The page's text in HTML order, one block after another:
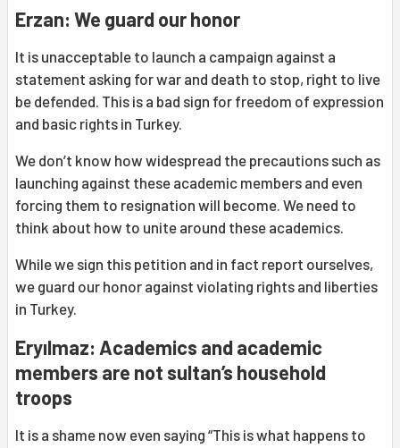
Erzan: We guard our honor
It is unacceptable to launch a campaign against a
statement asking for war and death to stop, right to live
be defended. This is a bad sign for freedom of expression
and basic rights in Turkey.
We don’t know how widespread the precautions such as
launching against these academic members and even
forcing them to resignation will become. We need to
think about how to unite around these academics.
While we sign this petition and in fact report ourselves,
we guard our honor against violating rights and liberties
in Turkey.
Eryılmaz: Academics and academic
members are not sultan’s household
troops
It is a shame now even saying “This is what happens to